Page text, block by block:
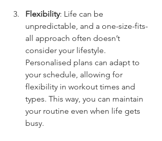
Flexibility: Life can be
unpredictable, and a one-size-fits-
all approach often doesn’t
consider your lifestyle.
Personalised plans can adapt to
your schedule, allowing for
flexibility in workout times and
types. This way, you can maintain
your routine even when life gets
busy.